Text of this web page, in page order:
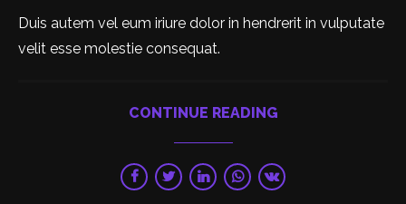
Duis autem vel eum iriure dolor in hendrerit in vulputate
velit esse molestie consequat.
CONTINUE READING